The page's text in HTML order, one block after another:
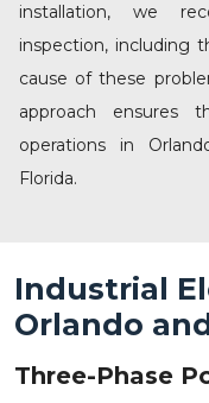
installation, we
inspection, including
cause of these
approach ensures
operations in
Florida.
Industrial
Orlando
Three-Phase